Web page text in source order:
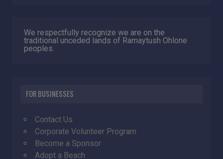
We respectfully recognize we are on the
traditional unceded lands of Ramaytush Ohlone
peoples.
FOR BUSINESSES
Contact Us
Corporate Volunteer Program
Become a Sponsor
Adopt a Beach